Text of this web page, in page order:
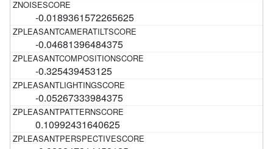
-0.0189361572265625
-0.04681396484375
-0.325439453125
-0.05267333984375
0.10992431640625